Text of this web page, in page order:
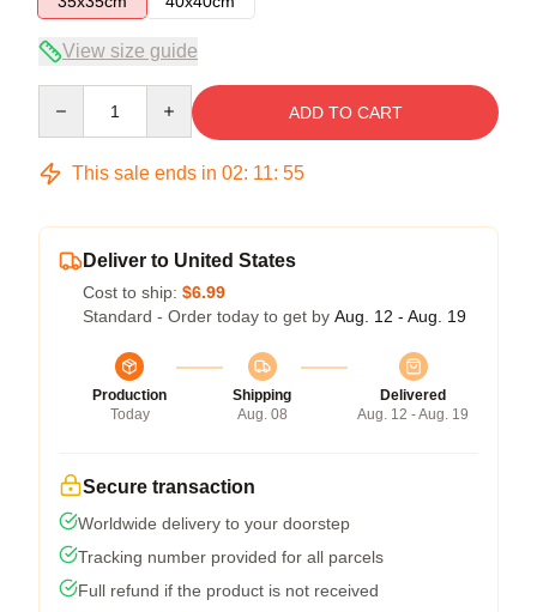
View size guide
ADD TO CART
This sale ends in 02: 11: 55
Deliver to United States
Cost to ship: $6.99
Standard - Order today to get by Aug. 12 - Aug. 19
Production
Today
Shipping
Aug. 08
Delivered
Aug. 12 - Aug. 19
Secure transaction
Worldwide delivery to your doorstep
Tracking number provided for all parcels
Full refund if the product is not received